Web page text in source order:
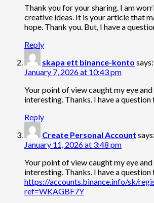
Thank you for your sharing. I am
creative ideas. It is your article that
hope. Thank you. But, I have a
Reply
skapa ett binance-konto says:
January 7, 2026 at 10:43 pm
Your point of view caught my eye
interesting. Thanks. I have a question
Reply
Create Personal Account says:
January 11, 2026 at 3:48 pm
Your point of view caught my eye
interesting. Thanks. I have a question
https://accounts.binance.info/sk/
ref=WKAGBF7Y